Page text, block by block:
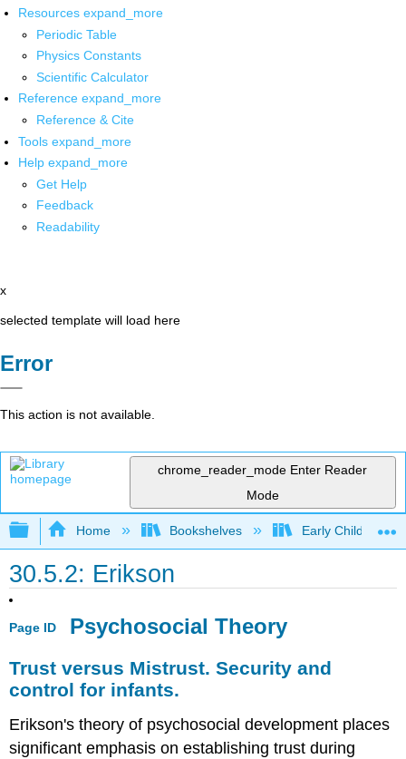
Resources expand_more
Periodic Table
Physics Constants
Scientific Calculator
Reference expand_more
Reference & Cite
Tools expand_more
Help expand_more
Get Help
Feedback
Readability
x
selected template will load here
Error
This action is not available.
chrome_reader_mode Enter Reader
Mode
Expand/collapse global hierarchy
Home Bookshelves Early Childhood
30.5.2: Erikson
Page ID Psychosocial Theory
Trust versus Mistrust. Security and
control for infants.
Erikson's theory of psychosocial development places
significant emphasis on establishing trust during